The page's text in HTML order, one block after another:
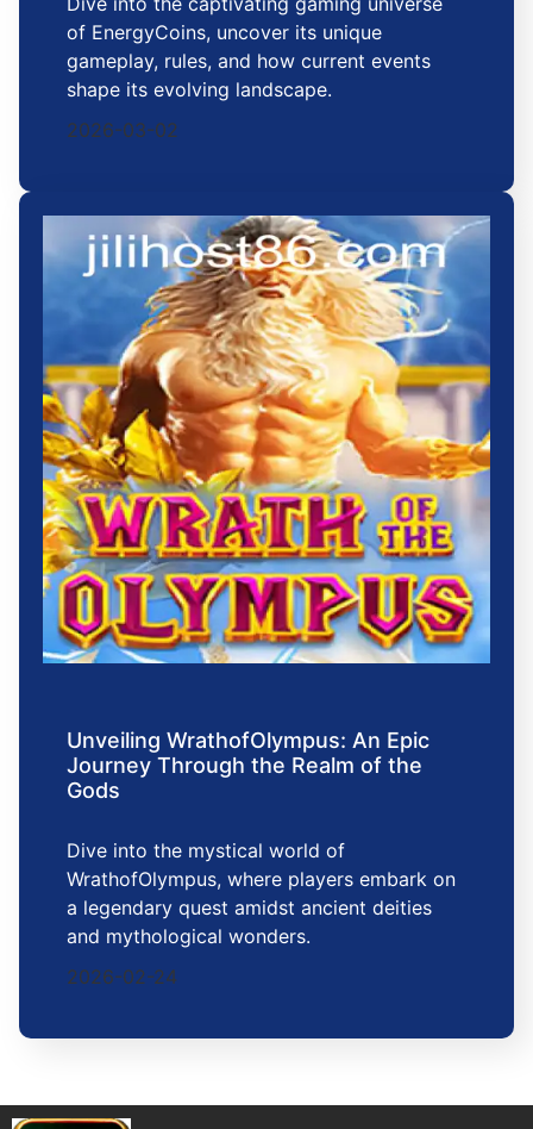
of EnergyCoins, uncover its unique
gameplay, rules, and how current events
shape its evolving landscape.
2026-03-02
Unveiling WrathofOlympus: An Epic
Journey Through the Realm of the
Gods
Dive into the mystical world of
WrathofOlympus, where players embark on
a legendary quest amidst ancient deities
and mythological wonders.
2026-02-24